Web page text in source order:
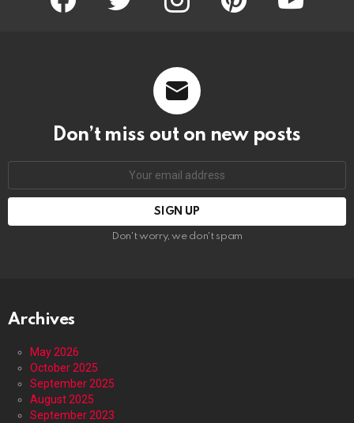
Don’t miss out on new posts
Don't worry, we don't spam
Archives
May 2026
October 2025
September 2025
August 2025
September 2023